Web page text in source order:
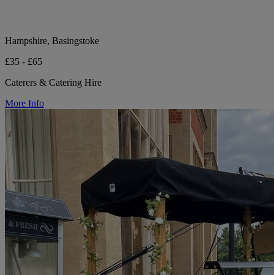
Hampshire, Basingstoke
£35 - £65
Caterers & Catering Hire
More Info